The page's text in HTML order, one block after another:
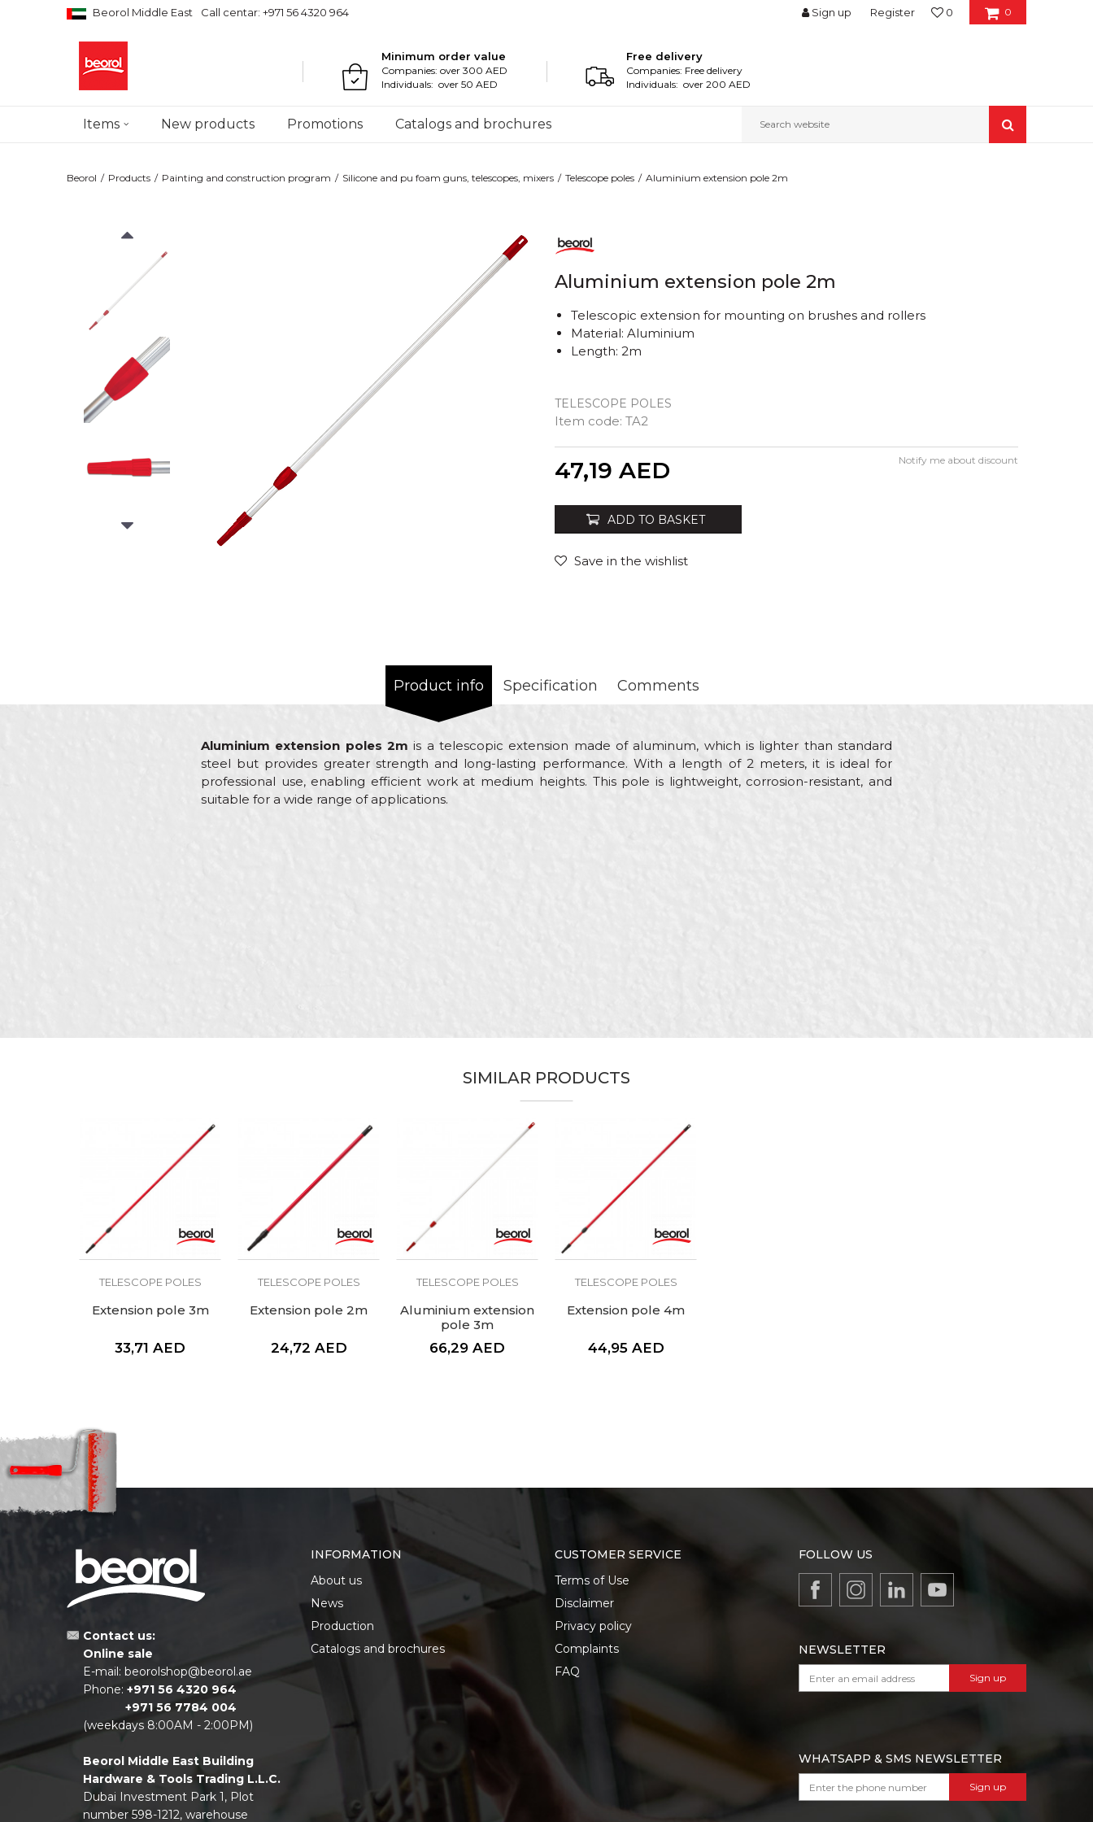
Beorol Middle East Call centar: +971 56 4320 964 0
0
Sign up Register
Minimum order value
Companies: over 300 AED
Individuals: over 50 AED
Free delivery
Companies: Free delivery
Individuals: over 200 AED
Items New products Promotions Catalogs and brochures Search website
Beorol Products Painting and construction program Silicone and pu foam guns, telescopes, mixers Telescope poles Aluminium extension pole 2m
Aluminium extension pole 2m
TELESCOPE POLES
Item code: TA2
Telescopic extension for mounting on brushes and rollers
Material: Aluminium
Length: 2m
47,19 AED Notify me about discount
ADD TO BASKET
Save in the wishlist
Product info Specification Comments
Aluminium extension poles 2m is a telescopic extension made of aluminum, which is lighter than standard
steel but provides greater strength and long-lasting performance. With a length of 2 meters, it is ideal for
professional use, enabling efficient work at medium heights. This pole is lightweight, corrosion-resistant, and
suitable for a wide range of applications.
SIMILAR PRODUCTS
TELESCOPE POLES
Extension pole 3m
33,71 AED
TELESCOPE POLES
Extension pole 2m
24,72 AED
TELESCOPE POLES
Aluminium extension
pole 3m
66,29 AED
TELESCOPE POLES
Extension pole 4m
44,95 AED
Contact us:
Online sale
E-mail: beorolshop@beorol.ae
Phone: +971 56 4320 964
+971 56 7784 004
(weekdays 8:00AM - 2:00PM)
Beorol Middle East Building
Hardware & Tools Trading L.L.C.
Dubai Investment Park 1, Plot
number 598-1212, warehouse
INFORMATION
About us
News
Production
Catalogs and brochures
CUSTOMER SERVICE
Terms of Use
Disclaimer
Privacy policy
Complaints
FAQ
FOLLOW US
NEWSLETTER
Sign up
WHATSAPP & SMS NEWSLETTER
Sign up